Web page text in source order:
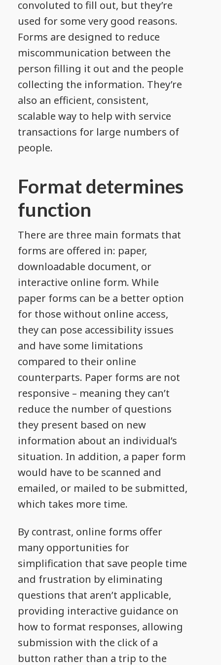
convoluted to fill out, but they’re
used for some very good reasons.
Forms are designed to reduce
miscommunication between the
person filling it out and the people
collecting the information. They’re
also an efficient, consistent,
scalable way to help with service
transactions for large numbers of
people.
Format determines
function
There are three main formats that
forms are offered in: paper,
downloadable document, or
interactive online form. While
paper forms can be a better option
for those without online access,
they can pose accessibility issues
and have some limitations
compared to their online
counterparts. Paper forms are not
responsive – meaning they can’t
reduce the number of questions
they present based on new
information about an individual’s
situation. In addition, a paper form
would have to be scanned and
emailed, or mailed to be submitted,
which takes more time.
By contrast, online forms offer
many opportunities for
simplification that save people time
and frustration by eliminating
questions that aren’t applicable,
providing interactive guidance on
how to format responses, allowing
submission with the click of a
button rather than a trip to the